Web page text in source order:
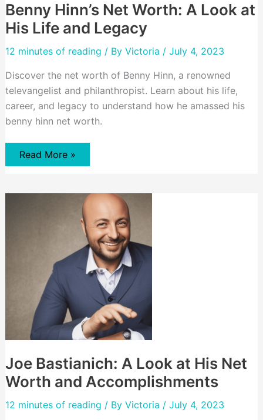
Benny Hinn’s Net Worth: A Look at
His Life and Legacy
12 minutes of reading / By Victoria / July 4, 2023
Discover the net worth of Benny Hinn, a renowned
televangelist and philanthropist. Learn about his life,
career, and legacy to understand how he amassed his
benny hinn net worth.
Benny
Hinn’s
A
Read More »
Joe Bastianich: A Look at His Net
Worth and Accomplishments
12 minutes of reading / By Victoria / July 4, 2023